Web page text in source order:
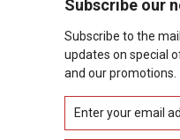
Subscribe our
Subscribe to the
updates on special
and our promotions.